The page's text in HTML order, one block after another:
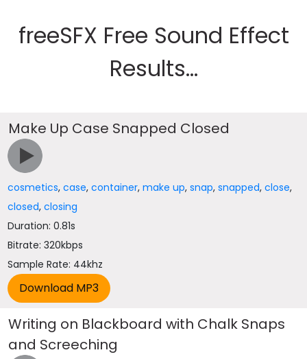
freeSFX Free Sound Effect
Results...
Make Up Case Snapped Closed
cosmetics,case,container,make up,snap,snapped,close,
closed,closing
Duration: 0.81s
Bitrate: 320kbps
Sample Rate: 44khz
Writing on Blackboard with Chalk Snaps
and Screeching